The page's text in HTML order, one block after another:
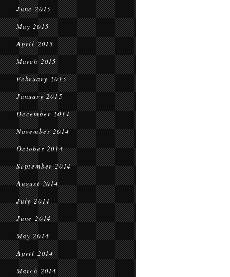
June 2015
May 2015
April 2015
March 2015
February 2015
January 2015
December 2014
November 2014
October 2014
September 2014
August 2014
July 2014
June 2014
May 2014
April 2014
March 2014